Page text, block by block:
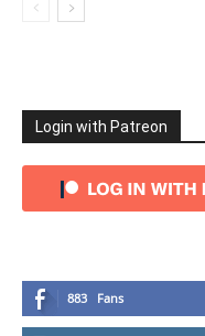
Login with Patreon
883 Fans